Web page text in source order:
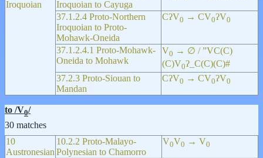
Iroquoian
Iroquoian to Cayuga
37.1.2.4 Proto-Northern
Iroquoian to Proto-
Mohawk-Oneida
CʔV0 → CV0ʔV0
37.1.2.4.1 Proto-Mohawk-
Oneida to Mohawk
V0 → ∅ / ”VC(C)
(C)V0ʔ_C(C)(C)#
37.2.3 Proto-Siouan to
Mandan
CʔV0 → CV0ʔV0
to /V0/
30 matches
10
Austronesian
10.2.2 Proto-Malayo-
Polynesian to Chamorro
V0V0 → V0